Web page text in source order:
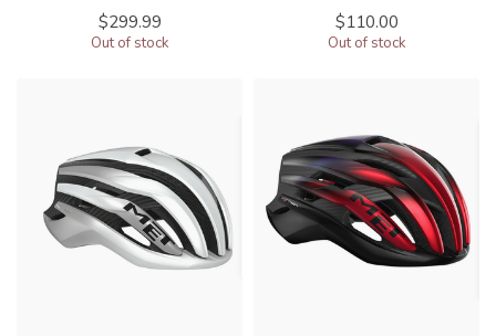
$299.99
Out of stock
$110.00
Out of stock